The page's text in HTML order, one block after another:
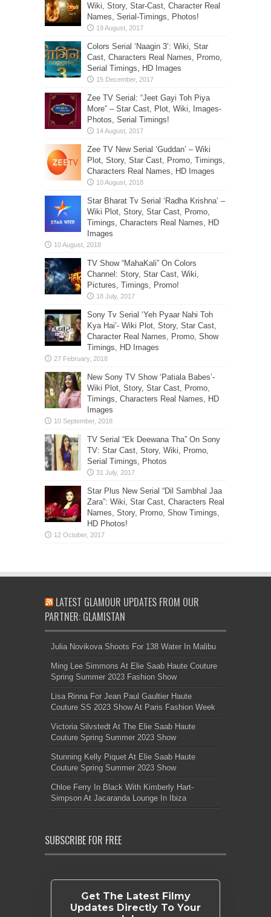
Wiki, Story, Star-Cast, Character Real
Names, Serial-Timings, Photos!
Colors Serial ‘Naagin 3’: Wiki, Star
Cast, Characters Real Names, Promo,
Serial Timings, HD Images
Zee TV Serial: “Jeet Gayi Toh Piya
More” – Star Cast, Plot, Wiki, Images-
Photos, Serial Timings!
Zee TV New Serial ‘Guddan’ – Wiki
Plot, Story, Star Cast, Promo, Timings,
Characters Real Names, HD Images
Star Bharat Tv Serial ‘Radha Krishna’ –
Wiki Plot, Story, Star Cast, Promo,
Timings, Characters Real Names, HD
Images
TV Show “MahaKali” On Colors
Channel: Story, Star Cast, Wiki,
Pictures, Timings, Promo!
Sony Tv Serial ‘Yeh Pyaar Nahi Toh
Kya Hai’- Wiki Plot, Story, Star Cast,
Character Real Names, Promo, Show
Timings, HD Images
New Sony TV Show ‘Patiala Babes’-
Wiki Plot, Story, Star Cast, Promo,
Timings, Characters Real Names, HD
Images
TV Serial “Ek Deewana Tha” On Sony
TV: Star Cast, Story, Wiki, Promo,
Serial Timings, Photos
Star Plus New Serial “Dil Sambhal Jaa
Zara”: Wiki, Star Cast, Characters Real
Names, Story, Promo, Show Timings,
HD Photos!
LATEST GLAMOUR UPDATES FROM OUR
PARTNER: GLAMISTAN
Julia Novikova Shoots For 138 Water In Malibu
Ming Lee Simmons At Elie Saab Haute Couture
Spring Summer 2023 Fashion Show
Lisa Rinna For Jean Paul Gaultier Haute
Couture SS 2023 Show At Paris Fashion Week
Victoria Silvstedt At The Elie Saab Haute
Couture Spring Summer 2023 Show
Stunning Kelly Piquet At Elie Saab Haute
Couture Spring Summer 2023 Show
Chloe Ferry In Black With Kimberly Hart-
Simpson At Jacaranda Lounge In Ibiza
SUBSCRIBE FOR FREE
Get The Latest Filmy
Updates Directly To Your